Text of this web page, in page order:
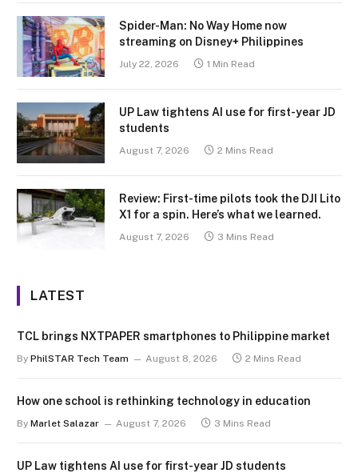
Spider-Man: No Way Home now
streaming on Disney+ Philippines
July 22, 2026 1 Min Read
UP Law tightens AI use for first-year JD
students
August 7, 2026 2 Mins Read
Review: First-time pilots took the DJI Lito
X1 for a spin. Here’s what we learned.
August 7, 2026 3 Mins Read
LATEST
TCL brings NXTPAPER smartphones to Philippine market
By PhilSTAR Tech Team August 8, 2026 2 Mins Read
How one school is rethinking technology in education
By Marlet Salazar August 7, 2026 3 Mins Read
UP Law tightens AI use for first-year JD students